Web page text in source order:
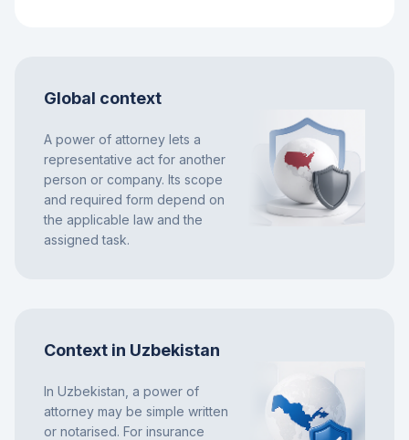
Global context
A power of attorney lets a
representative act for another
person or company. Its scope
and required form depend on
the applicable law and the
assigned task.
Context in Uzbekistan
In Uzbekistan, a power of
attorney may be simple written
or notarised. For insurance